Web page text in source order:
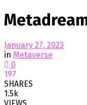
January 27, 2023
in Metaverse
0
197
SHARES
1.5k